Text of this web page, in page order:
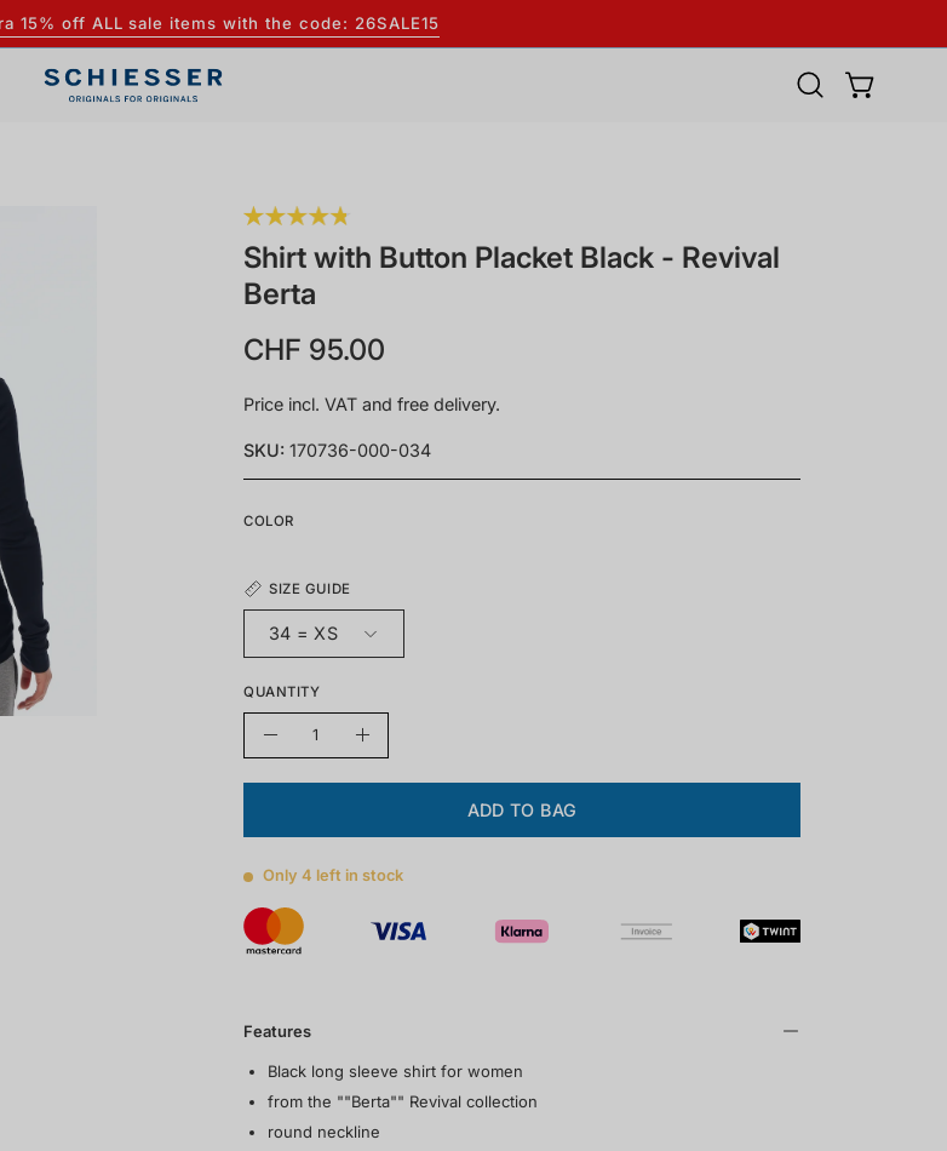
15% off ALL sale items with the code: 26SALE15
OpenOPEN
Shirt with Button Placket Black - Revival
Berta
CHF 95.00
Price incl. VAT and free delivery.
SKU: 170736-000-034
COLOR
SIZE GUIDE
34 = XS
QUANTITY
Quantity
quantity
Increase
quantity
ADD TO BAG
Only 4 left in stock
Features
Black long sleeve shirt for women
from the ""Berta"" Revival collection
round neckline